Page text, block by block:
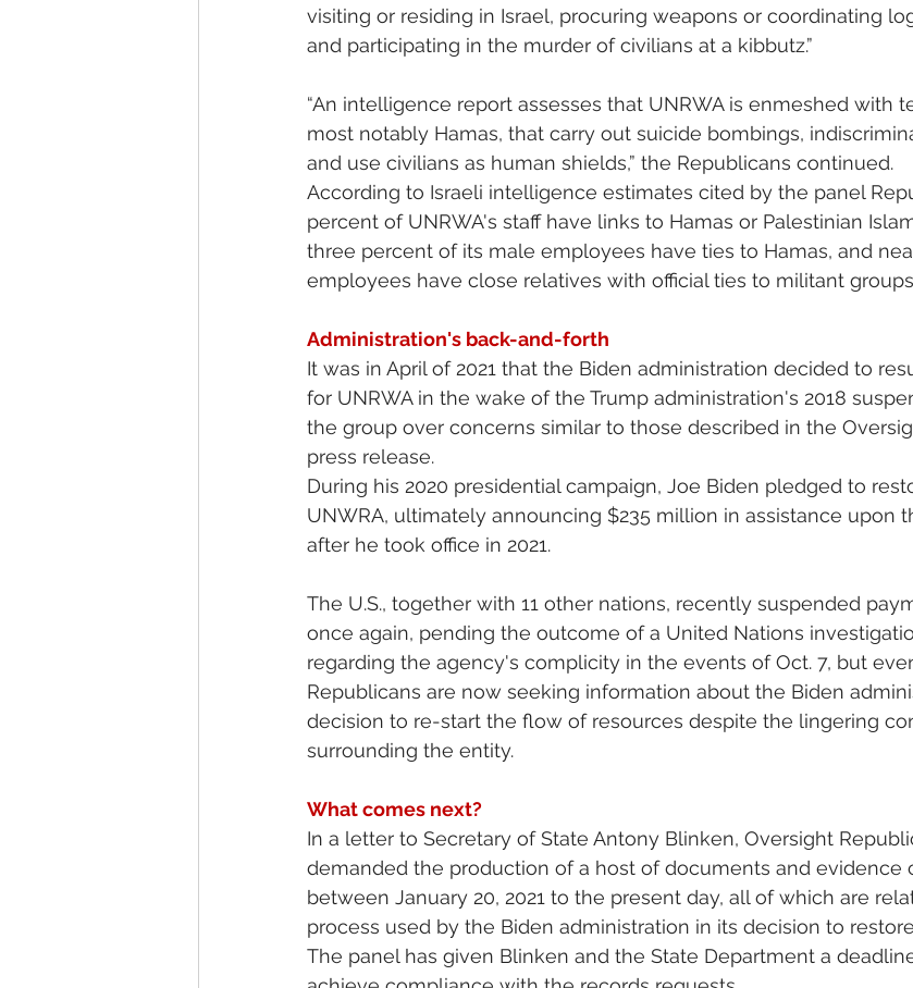
visiting or residing in Israel, procuring weapons or coordinating
and participating in the murder of civilians at a kibbutz.”
“An intelligence report assesses that UNRWA is enmeshed with
most notably Hamas, that carry out suicide bombings,
and use civilians as human shields,” the Republicans continued.
According to Israeli intelligence estimates cited by the panel
percent of UNRWA's staff have links to Hamas or Palestinian
three percent of its male employees have ties to Hamas, and
employees have close relatives with official ties to militant
Administration's back-and-forth
It was in April of 2021 that the Biden administration decided to
for UNRWA in the wake of the Trump administration's 2018
the group over concerns similar to those described in the
press release.
During his 2020 presidential campaign, Joe Biden pledged to
UNWRA, ultimately announcing $235 million in assistance upon
after he took office in 2021.
The U.S., together with 11 other nations, recently suspended
once again, pending the outcome of a United Nations
regarding the agency's complicity in the events of Oct. 7, but
Republicans are now seeking information about the Biden
decision to re-start the flow of resources despite the lingering
surrounding the entity.
What comes next?
In a letter to Secretary of State Antony Blinken, Oversight
demanded the production of a host of documents and evidence
between January 20, 2021 to the present day, all of which are
process used by the Biden administration in its decision to
The panel has given Blinken and the State Department a